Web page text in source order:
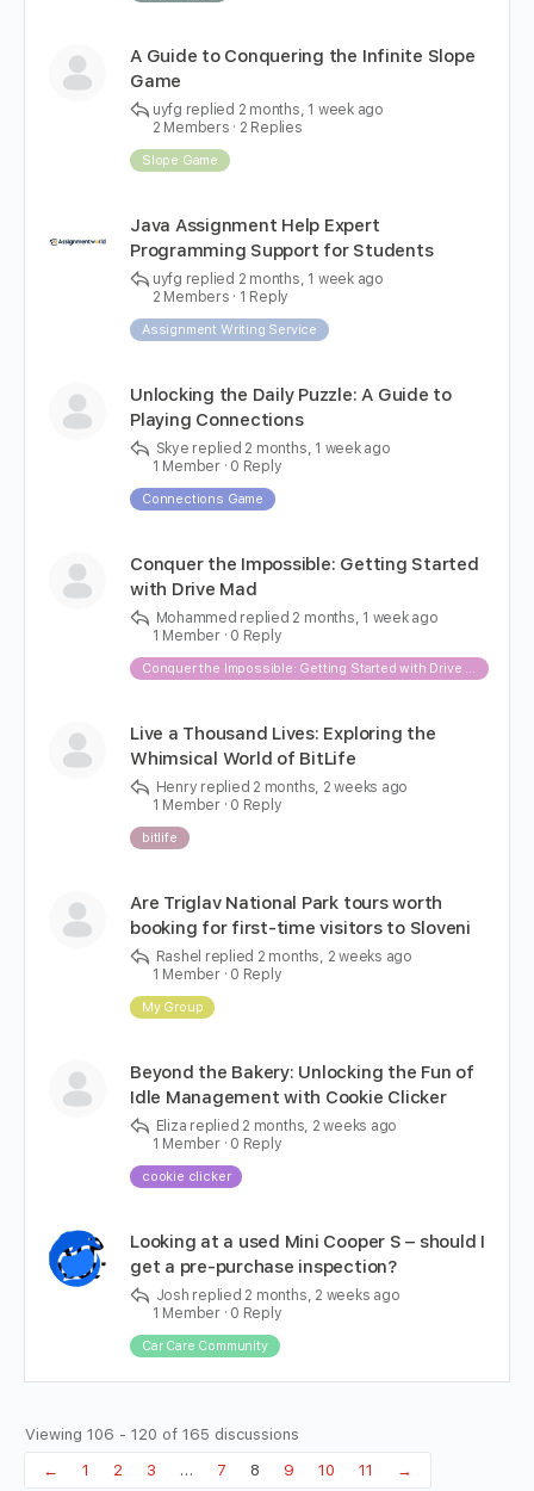
A Guide to Conquering the Infinite Slope
Game
uyfg replied 2 months, 1 week ago
2 Members · 2 Replies
Slope Game
Java Assignment Help Expert
Programming Support for Students
uyfg replied 2 months, 1 week ago
2 Members · 1 Reply
Assignment Writing Service
Unlocking the Daily Puzzle: A Guide to
Playing Connections
Skye replied 2 months, 1 week ago
1 Member · 0 Reply
Connections Game
Conquer the Impossible: Getting Started
with Drive Mad
Mohammed replied 2 months, 1 week ago
1 Member · 0 Reply
Conquer the Impossible: Getting Started with Drive Mad
Live a Thousand Lives: Exploring the
Whimsical World of BitLife
Henry replied 2 months, 2 weeks ago
1 Member · 0 Reply
bitlife
Are Triglav National Park tours worth
booking for first-time visitors to Sloveni
Rashel replied 2 months, 2 weeks ago
1 Member · 0 Reply
My Group
Beyond the Bakery: Unlocking the Fun of
Idle Management with Cookie Clicker
Eliza replied 2 months, 2 weeks ago
1 Member · 0 Reply
cookie clicker
Looking at a used Mini Cooper S – should I
get a pre-purchase inspection?
Josh replied 2 months, 2 weeks ago
1 Member · 0 Reply
Car Care Community
Viewing 106 - 120 of 165 discussions
←
1 2 3 … 7 8 9 10 11 →